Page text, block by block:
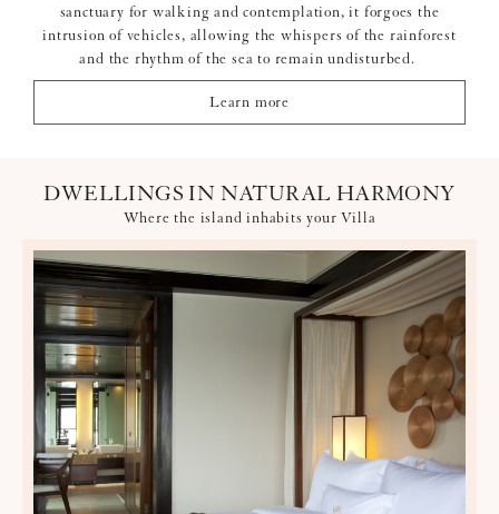
sanctuary for walking and contemplation, it forgoes the
intrusion of vehicles, allowing the whispers of the rainforest
and the rhythm of the sea to remain undisturbed.
Learn more
DWELLINGS IN NATURAL HARMONY
Where the island inhabits your Villa